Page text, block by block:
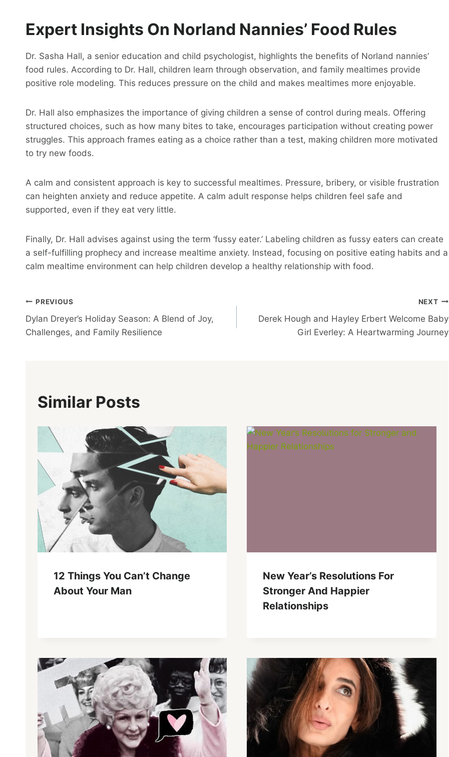
Expert Insights On Norland Nannies’ Food Rules
Dr. Sasha Hall, a senior education and child psychologist, highlights the benefits of Norland nannies’
food rules. According to Dr. Hall, children learn through observation, and family mealtimes provide
positive role modeling. This reduces pressure on the child and makes mealtimes more enjoyable.
Dr. Hall also emphasizes the importance of giving children a sense of control during meals. Offering
structured choices, such as how many bites to take, encourages participation without creating power
struggles. This approach frames eating as a choice rather than a test, making children more motivated
to try new foods.
A calm and consistent approach is key to successful mealtimes. Pressure, bribery, or visible frustration
can heighten anxiety and reduce appetite. A calm adult response helps children feel safe and
supported, even if they eat very little.
Finally, Dr. Hall advises against using the term ‘fussy eater.’ Labeling children as fussy eaters can create
a self-fulfilling prophecy and increase mealtime anxiety. Instead, focusing on positive eating habits and a
calm mealtime environment can help children develop a healthy relationship with food.
Post
Navigation
PREVIOUS
Dylan Dreyer’s Holiday Season: A Blend of Joy,
Challenges, and Family Resilience
NEXT
Derek Hough and Hayley Erbert Welcome Baby
Girl Everley: A Heartwarming Journey
Similar Posts
12 Things You Can’t Change
About Your Man
New Year’s Resolutions For
Stronger And Happier
Relationships